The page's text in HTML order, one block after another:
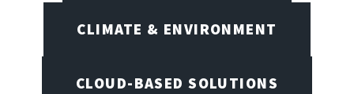
CLIMATE & ENVIRONMENT
CLOUD-BASED SOLUTIONS